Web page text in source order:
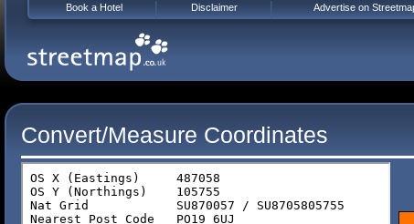
Convert/Measure Coordinates
Book a Hotel Disclaimer Advertise on